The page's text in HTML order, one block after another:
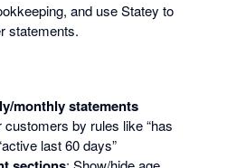
and use Statey to
statements.
monthly statements
customers by rules like “has
last 60 days”